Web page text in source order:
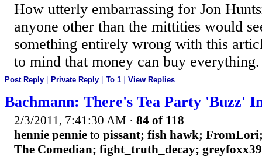
How utterly embarrassing for Jon
anyone other than the mittities would
something entirely wrong with this
to mind that money can buy everything.
Post Reply Private Reply To 1 View Replies
Bachmann: There's Tea Party 'Buzz'
2/3/2011, 7:41:30 AM · 84 of 118
hennie pennie to pissant; fish hawk;
The Comedian; fight_truth_decay;